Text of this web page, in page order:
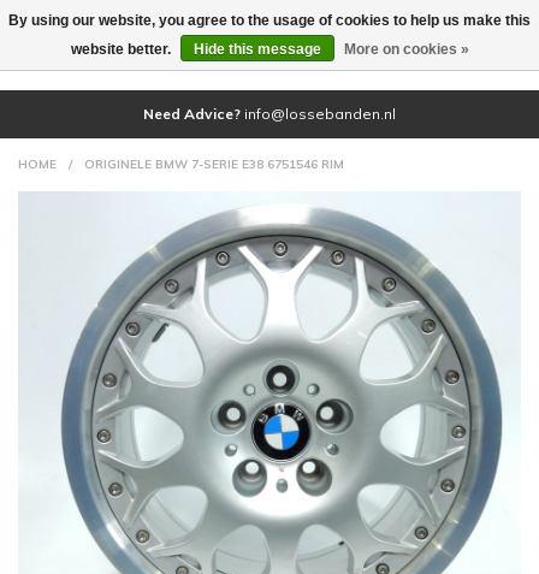
(0)
Need Advice? info@lossebanden.nl
HOME / ORIGINELE BMW 7-SERIE E38 6751546 RIM
By using our website, you agree to the usage of cookies to help us make this
website better.
Hide this message More on cookies »